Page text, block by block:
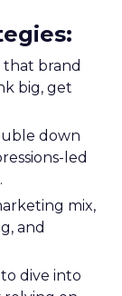
:
that brand
big, get
down
led
mix,
and
to dive into